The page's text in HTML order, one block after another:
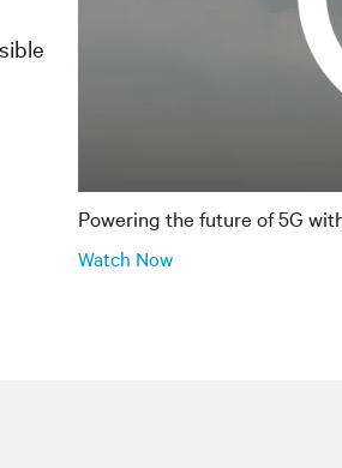
Powering the future of 5G
Watch Now